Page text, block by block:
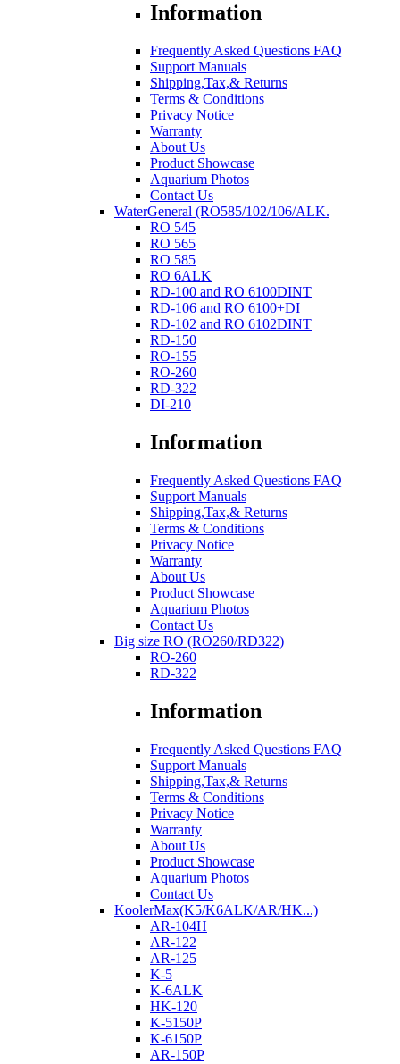
Information
Frequently Asked Questions FAQ
Support Manuals
Shipping,Tax,& Returns
Terms & Conditions
Privacy Notice
Warranty
About Us
Product Showcase
Aquarium Photos
Contact Us
WaterGeneral (RO585/102/106/ALK.
RO 545
RO 565
RO 585
RO 6ALK
RD-100 and RO 6100DINT
RD-106 and RO 6100+DI
RD-102 and RO 6102DINT
RD-150
RO-155
RO-260
RD-322
DI-210
Information
Frequently Asked Questions FAQ
Support Manuals
Shipping,Tax,& Returns
Terms & Conditions
Privacy Notice
Warranty
About Us
Product Showcase
Aquarium Photos
Contact Us
Big size RO (RO260/RD322)
RO-260
RD-322
Information
Frequently Asked Questions FAQ
Support Manuals
Shipping,Tax,& Returns
Terms & Conditions
Privacy Notice
Warranty
About Us
Product Showcase
Aquarium Photos
Contact Us
KoolerMax(K5/K6ALK/AR/HK...)
AR-104H
AR-122
AR-125
K-5
K-6ALK
HK-120
K-5150P
K-6150P
AR-150P